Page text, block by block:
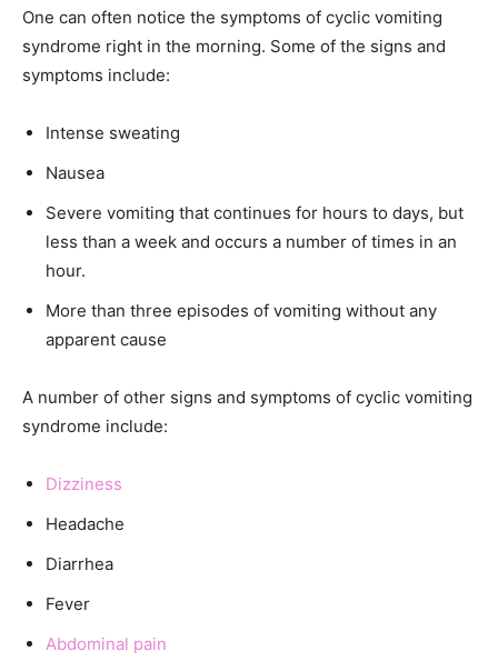
One can often notice the symptoms of cyclic vomiting
syndrome right in the morning. Some of the signs and
symptoms include:
Intense sweating
Nausea
Severe vomiting that continues for hours to days, but
less than a week and occurs a number of times in an
hour.
More than three episodes of vomiting without any
apparent cause
A number of other signs and symptoms of cyclic vomiting
syndrome include:
Dizziness
Headache
Diarrhea
Fever
Abdominal pain